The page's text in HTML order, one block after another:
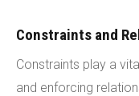
Constraints and
Constraints play a
and enforcing